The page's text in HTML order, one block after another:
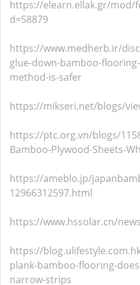
https://elearn.ellak.gr/mod/
d=58879
https://www.medherb.ir/
glue-down-bamboo-
method-is-safer
https://mikseri.net/blogs/
https://ptc.org.vn/blogs/
Bamboo-Plywood-Sheets-
https://ameblo.jp/
12966312597.html
https://www.hssolar.cn/
https://
plank-bamboo-flooring-
narrow-strips